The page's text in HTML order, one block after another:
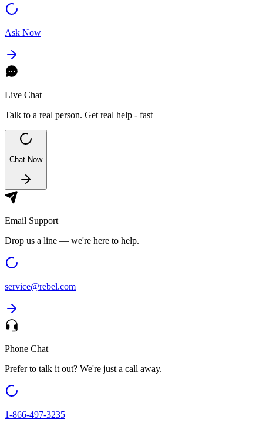
Ask Now
Live Chat
Talk to a real person. Get real help - fast
Chat Now
Email Support
Drop us a line — we're here to help.
service@rebel.com
Phone Chat
Prefer to talk it out? We're just a call away.
1-866-497-3235